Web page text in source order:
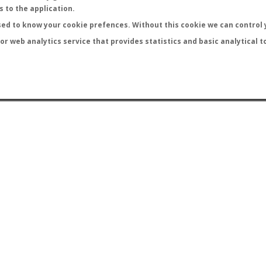
to the application.
to know your cookie prefences. Without this cookie we can
web analytics service that provides statistics and basic
LAST